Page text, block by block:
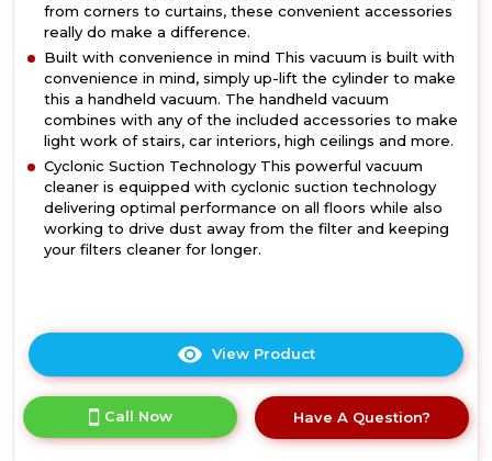
from corners to curtains, these convenient accessories
really do make a difference.
Built with convenience in mind This vacuum is built with
convenience in mind, simply up-lift the cylinder to make
this a handheld vacuum. The handheld vacuum
combines with any of the included accessories to make
light work of stairs, car interiors, high ceilings and more.
Cyclonic Suction Technology This powerful vacuum
cleaner is equipped with cyclonic suction technology
delivering optimal performance on all floors while also
working to drive dust away from the filter and keeping
your filters cleaner for longer.
View Product
here
product
details
Call Now Have A Question?